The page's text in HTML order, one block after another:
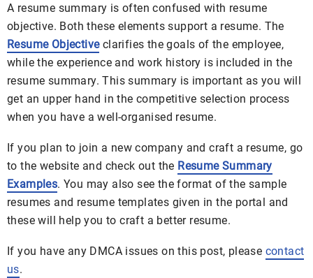
A resume summary is often confused with resume
objective. Both these elements support a resume. The
Resume Objectiveclarifies the goals of the employee,
while the experience and work history is included in the
resume summary. This summary is important as you will
get an upper hand in the competitive selection process
when you have a well-organised resume.
If you plan to join a new company and craft a resume, go
to the website and check out the Resume Summary
Examples. You may also see the format of the sample
resumes and resume templates given in the portal and
these will help you to craft a better resume.
If you have any DMCA issues on this post, please contact
us.